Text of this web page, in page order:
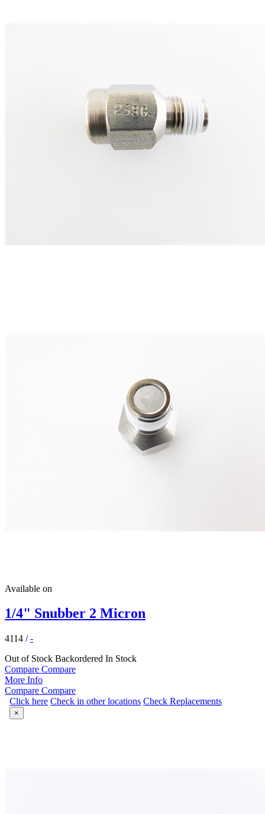
Available on
1/4" Snubber 2 Micron
4114 /-
Out of Stock Backordered In Stock
Compare Compare
More Info
Compare Compare
Click here Check in other locations Check Replacements
×